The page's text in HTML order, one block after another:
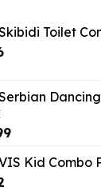
Toilet
Current
$9.46.
Current
is: Kid Combo
Current